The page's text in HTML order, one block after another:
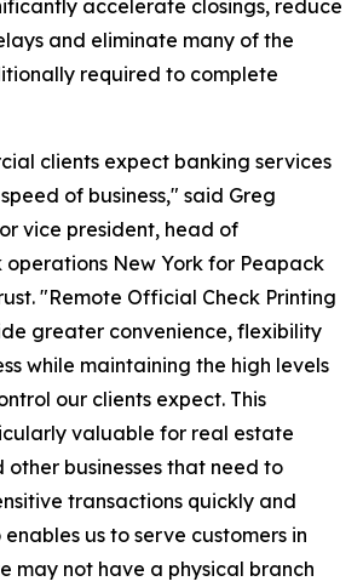
accelerate closings, reduce
and eliminate many of the
required to complete
clients expect banking services
of business," said Greg
vice president, head of
operations New York for Peapack
"Remote Official Check Printing
greater convenience, flexibility
while maintaining the high levels
our clients expect. This
valuable for real estate
other businesses that need to
transactions quickly and
us to serve customers in
may not have a physical branch